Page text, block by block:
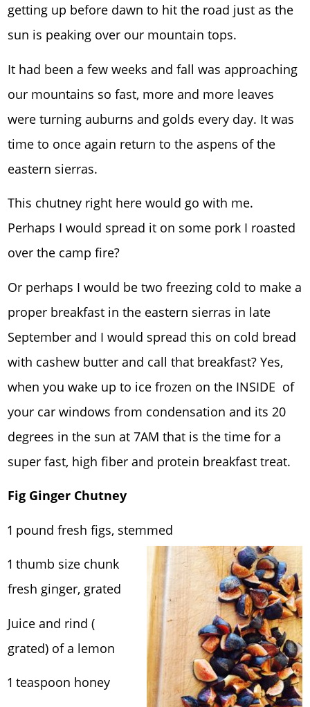
getting up before dawn to hit the road just as the
sun is peaking over our mountain tops.
It had been a few weeks and fall was approaching
our mountains so fast, more and more leaves
were turning auburns and golds every day. It was
time to once again return to the aspens of the
eastern sierras.
This chutney right here would go with me.
Perhaps I would spread it on some pork I roasted
over the camp fire?
Or perhaps I would be two freezing cold to make a
proper breakfast in the eastern sierras in late
September and I would spread this on cold bread
with cashew butter and call that breakfast? Yes,
when you wake up to ice frozen on the INSIDE of
your car windows from condensation and its 20
degrees in the sun at 7AM that is the time for a
super fast, high fiber and protein breakfast treat.
Fig Ginger Chutney
1 pound fresh figs, stemmed
1 thumb size chunk
fresh ginger, grated
Juice and rind (
grated) of a lemon
1 teaspoon honey